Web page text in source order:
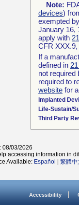
Note:
devices)
exempted
January 16,
apply with
CFR
If a
defined in
not required
required to
website for
Implanted
Life-Sustain/
Third Party
08/03/2026
accessing information in
Available: Español 繁體中
Accessibility